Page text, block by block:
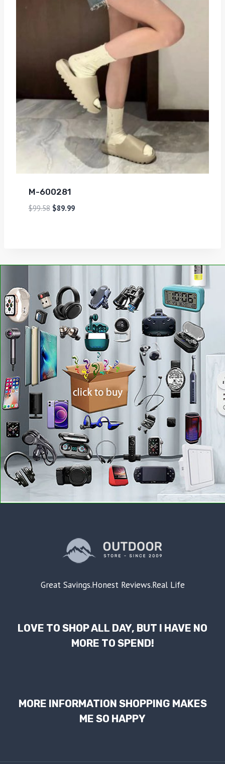
M-600281
$99.58 $89.99
Great Savings.Honest Reviews.Real Life
LOVE TO SHOP ALL DAY, BUT I HAVE NO
MORE TO SPEND!
MORE INFORMATION SHOPPING MAKES
ME SO HAPPY